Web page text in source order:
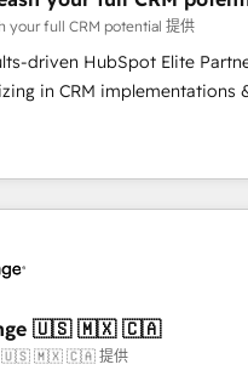
des bases de
des interfaces avec vos
Guidelines utilisateurs 🎓
your full CRM potential 提供
driven HubSpot Elite
in CRM implementations
Operations, Custom
AI agents and AI-ready
the gap between
tailored HubSpot solutions. Our
with the care and agility
Triario, we’re big enough to
🇺🇸 🇲🇽 🇨🇦
🇺🇸 🇲🇽 🇨🇦 提供